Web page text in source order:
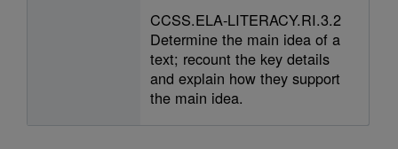
CCSS.ELA-LITERACY.RI.3.2
Determine the main idea of a
text; recount the key details
and explain how they support
the main idea.